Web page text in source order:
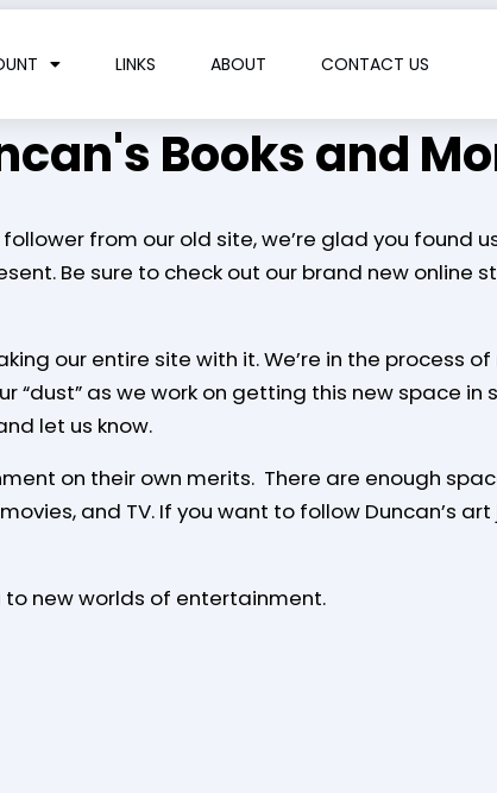
LINKS ABOUT CONTACT US
Books and
from our old site, we’re glad you found
Be sure to check out our brand new online
our entire site with it. We’re in the process
“dust” as we work on getting this new space in
let us know.
on their own merits. There are enough
and TV. If you want to follow Duncan’s
to new worlds of entertainment.